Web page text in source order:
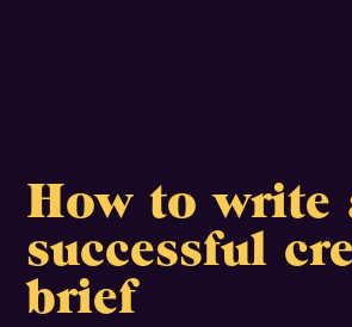
How to write
successful
brief